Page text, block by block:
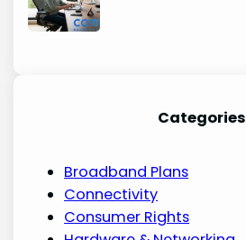
Categories
Broadband Plans
Connectivity
Consumer Rights